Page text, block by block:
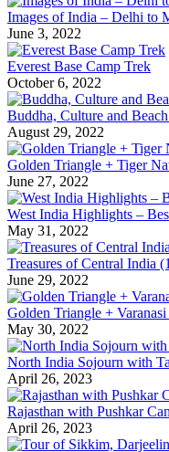
Images of India – Delhi to
June 3, 2022
Everest Base Camp Trek
October 6, 2022
Buddha, Culture and
August 29, 2022
Golden Triangle + Tiger
June 27, 2022
West India Highlights –
May 31, 2022
Treasures of Central India
June 29, 2022
Golden Triangle +
May 30, 2022
North India Sojourn with
April 26, 2023
Rajasthan with Pushkar
April 26, 2023